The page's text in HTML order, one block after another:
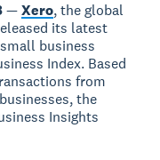
—Xero, the global
its latest
business
Index. Based
from
the
Insights